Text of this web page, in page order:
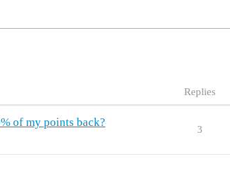
Replies
of my points back?
3